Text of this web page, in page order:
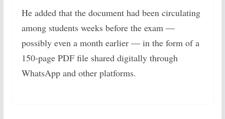
He added that the document had been circulating
among students weeks before the exam —
possibly even a month earlier — in the form of a
150-page PDF file shared digitally through
WhatsApp and other platforms.